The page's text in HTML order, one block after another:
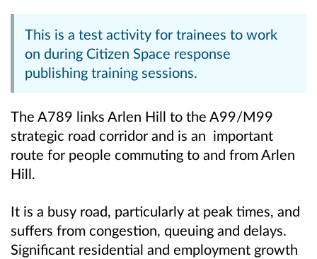
This is a test activity for trainees to work
on during Citizen Space response
publishing training sessions.
The A789 links Arlen Hill to the A99/M99
strategic road corridor and is an important
route for people commuting to and from Arlen
Hill.
It is a busy road, particularly at peak times, and
suffers from congestion, queuing and delays.
Significant residential and employment growth